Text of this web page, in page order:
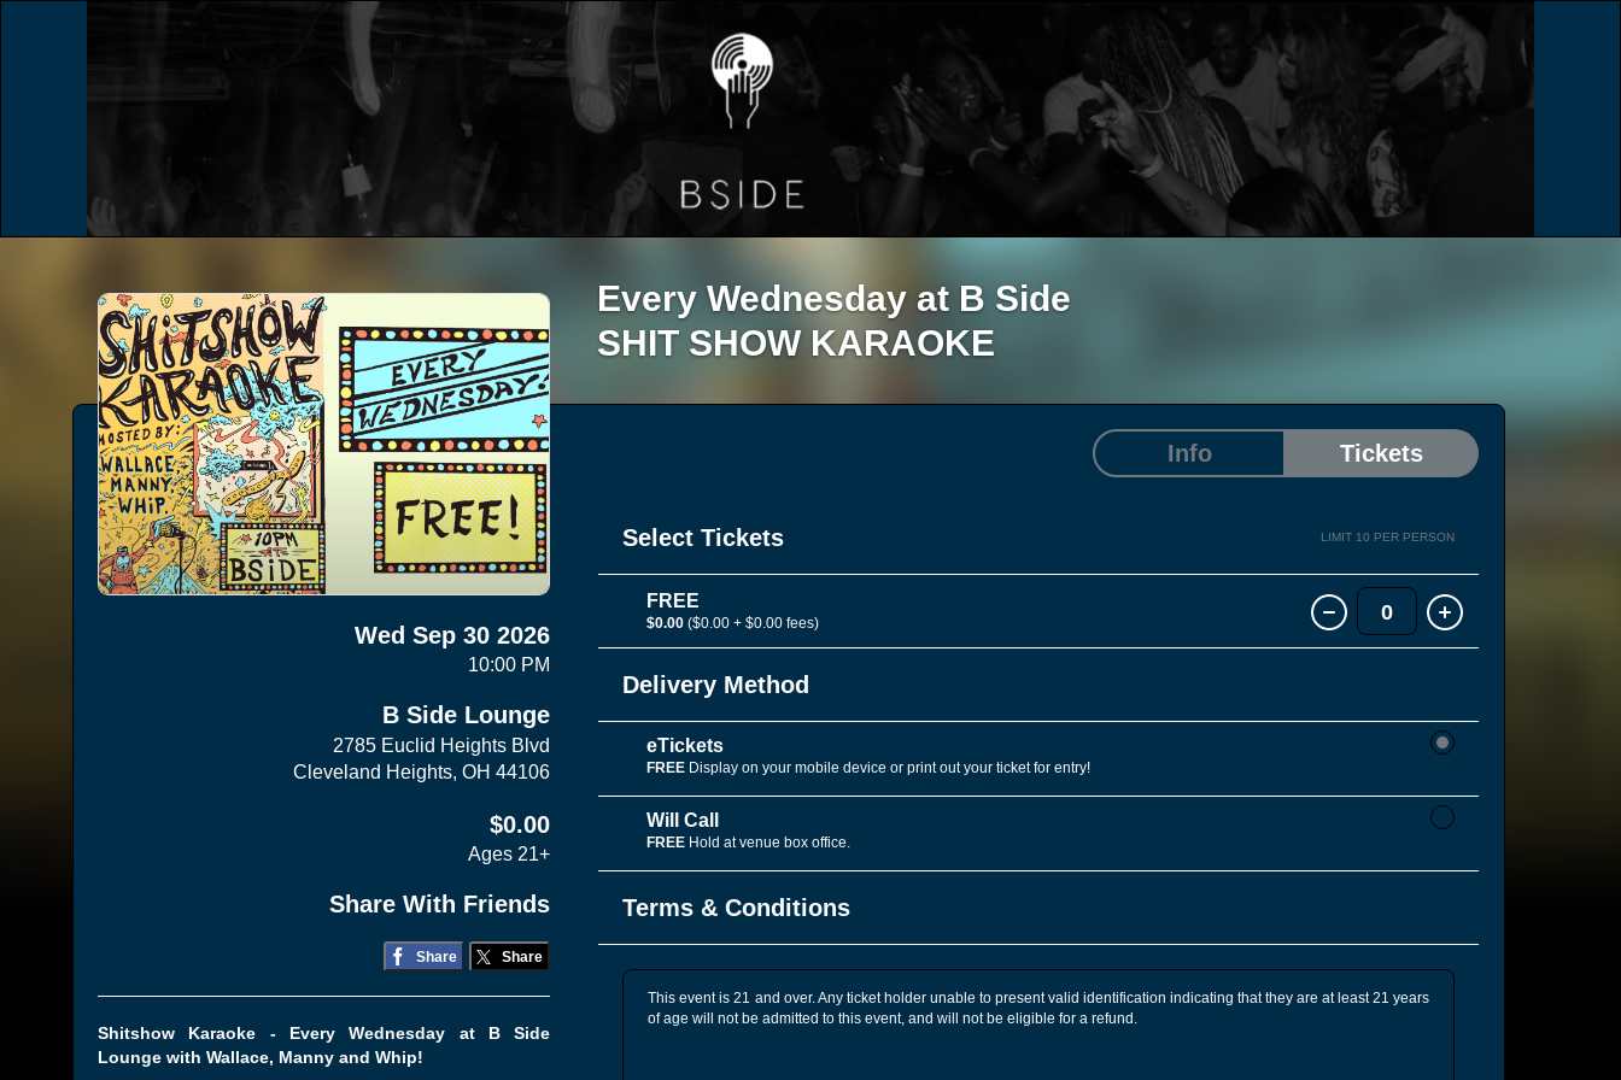
Every Wednesday at B Side
SHIT SHOW KARAOKE
Wed Sep 30 2026
10:00 PM
B Side Lounge
2785 Euclid Heights Blvd
Cleveland Heights, OH 44106
$0.00
Ages 21+
Share With Friends
Share Share
Shitshow Karaoke - Every Wednesday at B Side
Lounge with Wallace, Manny and Whip!
Info Tickets
Select Tickets LIMIT 10 PER PERSON
FREE
$0.00($0.00 + $0.00 fees) 0
Delivery Method
eTickets
FREE Display on your mobile device or print out your ticket for entry!
Will Call
FREE Hold at venue box office.
Terms & Conditions
This event is 21 and over. Any ticket holder unable to present valid identification indicating that they are at least 21 years
of age will not be admitted to this event, and will not be eligible for a refund.